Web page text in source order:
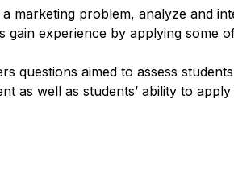
marketing problem, analyze and
gain experience by applying some
questions aimed to assess
as well as students’ ability to